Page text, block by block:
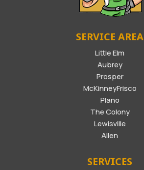
SERVICE AREA
Little Elm
Aubrey
Prosper
McKinneyFrisco
Plano
The Colony
Lewisville
Allen
SERVICES